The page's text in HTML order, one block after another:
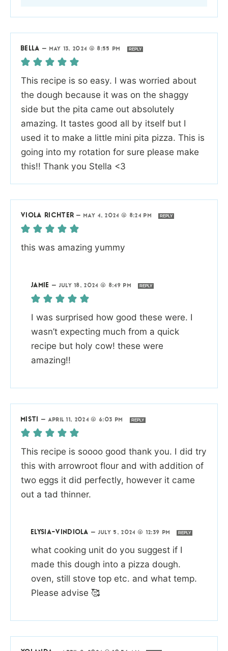
BELLA — MAY 13, 2024 @ 8:55 PM REPLY
This recipe is so easy. I was worried about
the dough because it was on the shaggy
side but the pita came out absolutely
amazing. It tastes good all by itself but I
used it to make a little mini pita pizza. This is
going into my rotation for sure please make
this!! Thank you Stella <3
VIOLA RICHTER — MAY 4, 2024 @ 8:24 PM REPLY
this was amazing yummy
JAMIE — JULY 18, 2024 @ 8:49 PM REPLY
I was surprised how good these were. I
wasn’t expecting much from a quick
recipe but holy cow! these were
amazing!!
MISTI —APRIL 11, 2024 @ 6:03 PM REPLY
This recipe is soooo good thank you. I did try
this with arrowroot flour and with addition of
two eggs it did perfectly, however it came
out a tad thinner.
ELYSIA-VINDIOLA — JULY 5, 2024 @ 12:39 PM REPLY
what cooking unit do you suggest if I
made this dough into a pizza dough.
oven, still stove top etc. and what temp.
Please advise 🥰